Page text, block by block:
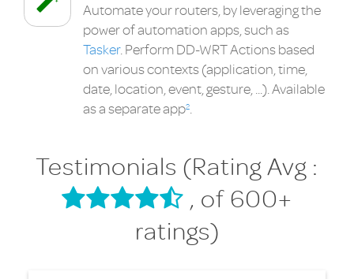
Automate your routers, by leveraging the
power of automation apps, such as
Tasker. Perform DD-WRT Actions based
on various contexts (application, time,
date, location, event, gesture, ...). Available
as a separate app2.
Testimonials (Rating Avg :
, of 600+
ratings)